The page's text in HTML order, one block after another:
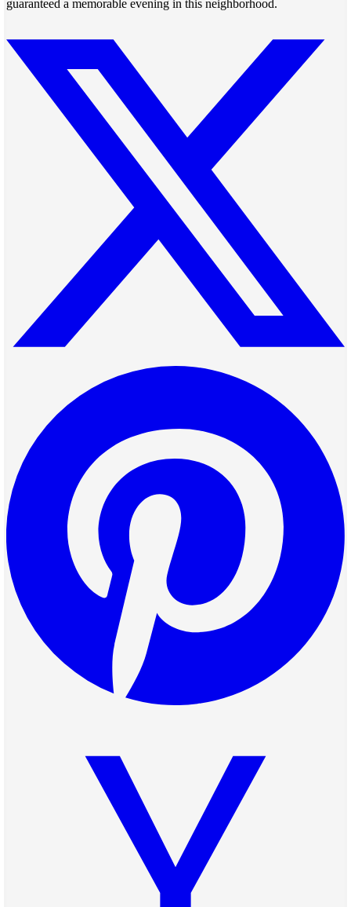
guaranteed a memorable evening in this neighborhood.